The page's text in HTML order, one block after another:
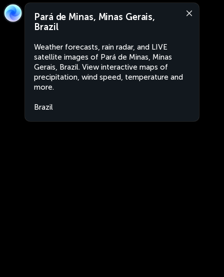
Pará de Minas, Minas Gerais,
Brazil
Weather forecasts, rain radar, and LIVE
satellite images of Pará de Minas, Minas
Gerais, Brazil. View interactive maps of
precipitation, wind speed, temperature and
more.
Brazil